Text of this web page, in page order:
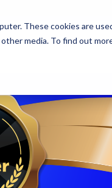
These cookies are
media. To find out
Solutions Products